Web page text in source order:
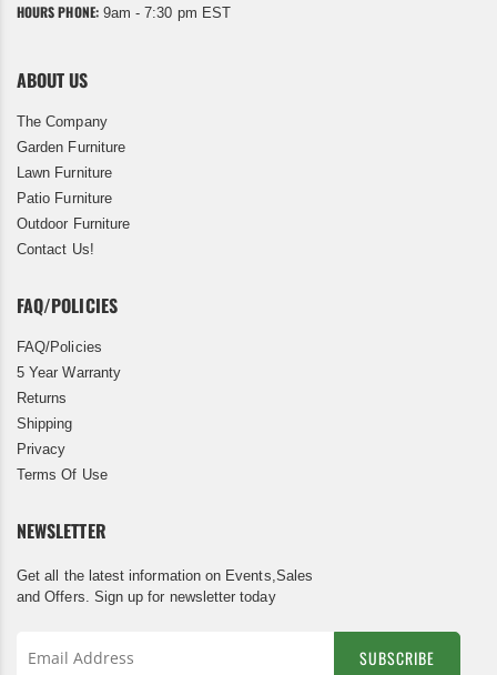
HOURS PHONE:9am - 7:30 pm EST
ABOUT US
The Company
Garden Furniture
Lawn Furniture
Patio Furniture
Outdoor Furniture
Contact Us!
FAQ/POLICIES
FAQ/Policies
5 Year Warranty
Returns
Shipping
Privacy
Terms Of Use
NEWSLETTER
Get all the latest information on Events,Sales
and Offers. Sign up for newsletter today
SUBSCRIBE